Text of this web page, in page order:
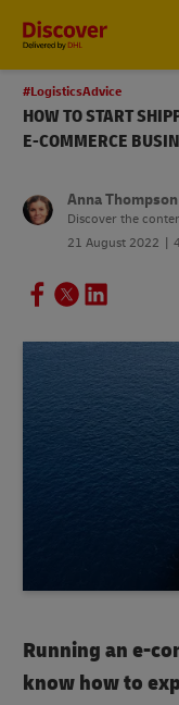
#LogisticsAdvice
HOW TO START
E-COMMERCE
Anna Thompson
Discover the
21 August 2022
Running an e-
know how to